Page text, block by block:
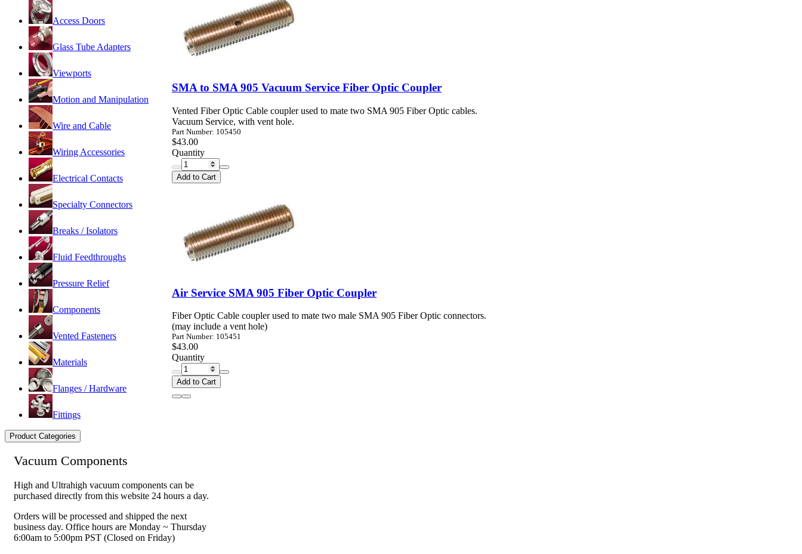
Access Doors
Glass Tube Adapters
Viewports
Motion and Manipulation
Wire and Cable
Wiring Accessories
Electrical Contacts
Specialty Connectors
Breaks / Isolators
Fluid Feedthroughs
Pressure Relief
Components
Vented Fasteners
Materials
Flanges / Hardware
Fittings
Product Categories
SMA to SMA 905 Vacuum Service Fiber Optic Coupler
Vented Fiber Optic Cable coupler used to mate two SMA 905 Fiber Optic cables.
Vacuum Service, with vent hole.
Part Number: 105450
$43.00
Quantity
Add to Cart
Air Service SMA 905 Fiber Optic Coupler
Fiber Optic Cable coupler used to mate two male SMA 905 Fiber Optic connectors.
(may include a vent hole)
Part Number: 105451
$43.00
Quantity
Add to Cart
Vacuum Components
High and Ultrahigh vacuum components can be
purchased directly from this website 24 hours a day.
Orders will be processed and shipped the next
business day. Office hours are Monday ~ Thursday
6:00am to 5:00pm PST (Closed on Friday)